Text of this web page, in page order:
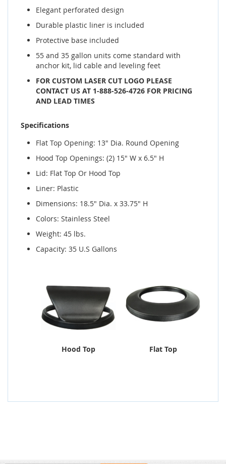
Elegant perforated design
Durable plastic liner is included
Protective base included
55 and 35 gallon units come standard with
anchor kit, lid cable and leveling feet
FOR CUSTOM LASER CUT LOGO PLEASE
CONTACT US AT 1-888-526-4726 FOR PRICING
AND LEAD TIMES
Specifications
Flat Top Opening: 13" Dia. Round Opening
Hood Top Openings: (2) 15" W x 6.5" H
Lid: Flat Top Or Hood Top
Liner: Plastic
Dimensions: 18.5" Dia. x 33.75" H
Colors: Stainless Steel
Weight: 45 lbs.
Capacity: 35 U.S Gallons
Hood Top Flat Top